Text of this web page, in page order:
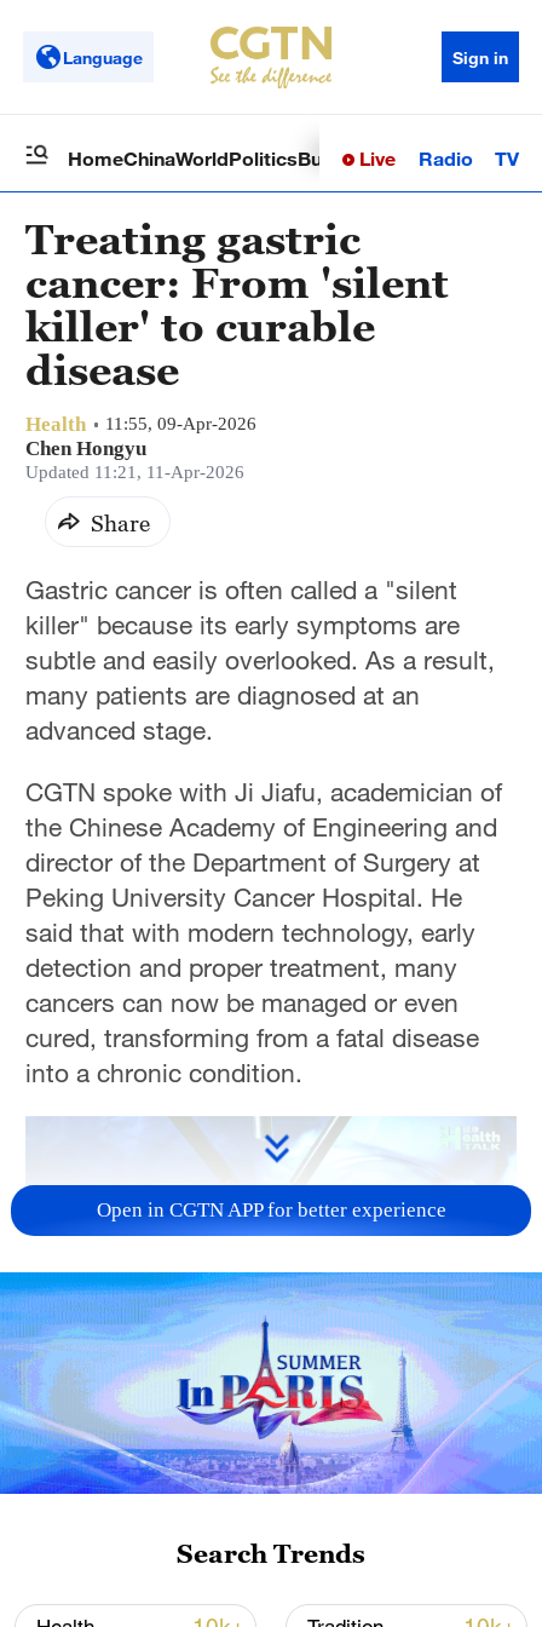
Language Sign in
HomeChinaWorldPoliticsBusinessSci-TechHealth
Live Radio TV
Treating gastric
cancer: From 'silent
killer' to curable
disease
Health 11:55, 09-Apr-2026
Chen Hongyu
Updated 11:21, 11-Apr-2026
Share
Gastric cancer is often called a "silent
killer" because its early symptoms are
subtle and easily overlooked. As a result,
many patients are diagnosed at an
advanced stage.
CGTN spoke with Ji Jiafu, academician of
the Chinese Academy of Engineering and
director of the Department of Surgery at
Peking University Cancer Hospital. He
said that with modern technology, early
detection and proper treatment, many
cancers can now be managed or even
cured, transforming from a fatal disease
into a chronic condition.
09:49
Globally, around one million new cases of
gastric cancer are reported each year,
nearly 450,000 of which are in China, Ji
said. Helicobacter pylori infection, diet and
Open in CGTN APP for better experience
Search Trends